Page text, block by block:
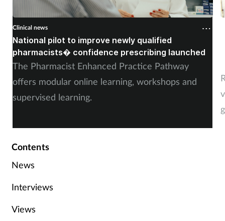
Clinical news
National pilot to improve newly qualified
pharmacists� confidence prescribing launched
The Pharmacist Enhanced Practice Pathway
offers modular online learning, workshops and
supervised learning.
Contents
News
Interviews
Views